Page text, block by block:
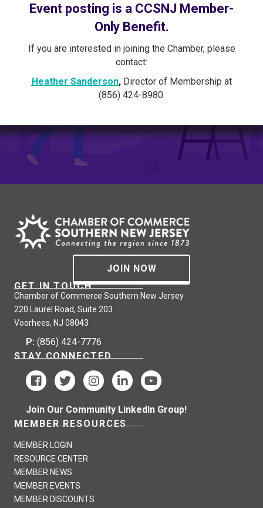
Event posting is a CCSNJ Member-
Only Benefit.
If you are interested in joining the Chamber, please
contact:
Heather Sanderson,Director of Membership at
(856) 424-8980.
JOIN NOW
GET IN TOUCH
Chamber of Commerce Southern New Jersey
220 Laurel Road, Suite 203
Voorhees, NJ 08043
P: (856) 424-7776
STAY CONNECTED
Join Our Community LinkedIn Group!
MEMBER RESOURCES
MEMBER LOGIN
RESOURCE CENTER
MEMBER NEWS
MEMBER EVENTS
MEMBER DISCOUNTS